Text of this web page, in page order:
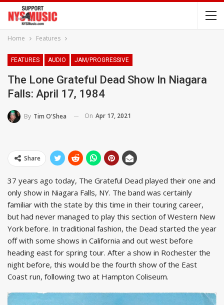
Home Features
FEATURES AUDIO JAM/PROGRESSIVE
The Lone Grateful Dead Show In Niagara
Falls: April 17, 1984
By Tim O'Shea On Apr 17, 2021
Share
37 years ago today, The Grateful Dead played their one and
only show in Niagara Falls, NY. The band was certainly
familiar with the state by this time in their touring career,
but had never managed to play this section of Western New
York before. In traditional fashion, the Dead started the year
off with some shows in California and out west before
heading east for spring tour. After a show in Rochester the
night before, this would be the fourth show of the East
Coast run, following two at Hampton Coliseum.